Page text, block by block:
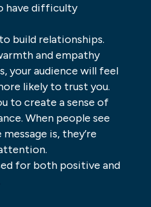
have difficulty
build relationships.
and empathy
your audience will feel
likely to trust you.
to create a sense of
When people see
is, they’re
for both positive and